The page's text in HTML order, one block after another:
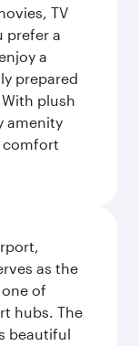
TV
prefer a
a
prepared
plush
amenity
comfort
as the
of
hubs. The
beautiful